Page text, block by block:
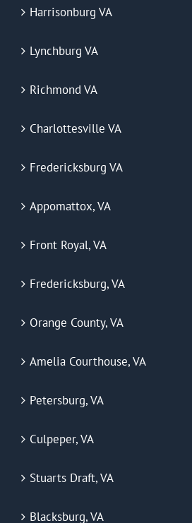
Harrisonburg VA
Lynchburg VA
Richmond VA
Charlottesville VA
Fredericksburg VA
Appomattox, VA
Front Royal, VA
Fredericksburg, VA
Orange County, VA
Amelia Courthouse, VA
Petersburg, VA
Culpeper, VA
Stuarts Draft, VA
Blacksburg, VA